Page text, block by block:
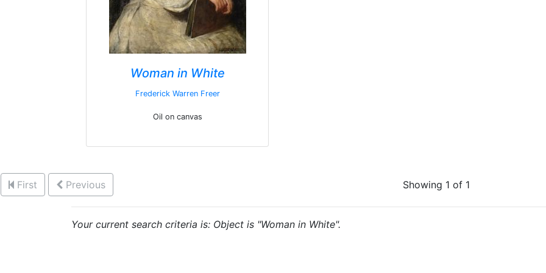
Woman in White
Frederick Warren Freer
Oil on canvas
First Previous Showing 1 of 1
Your current search criteria is: Object is "Woman in White".